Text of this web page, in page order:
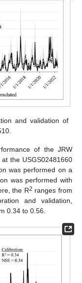
and validation of
of the JRW
the USGS02481660
was performed on a
was performed with
the R2 ranges from
and validation,
0.34 to 0.56.